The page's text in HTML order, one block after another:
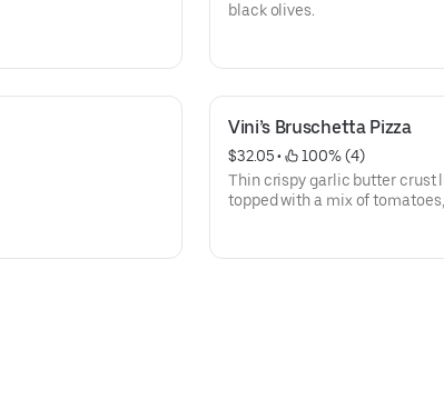
black olives.
Vini’s Bruschetta Pizza
$32.05 •
100% (4)
Thin crispy garlic butter crust
topped with a mix of